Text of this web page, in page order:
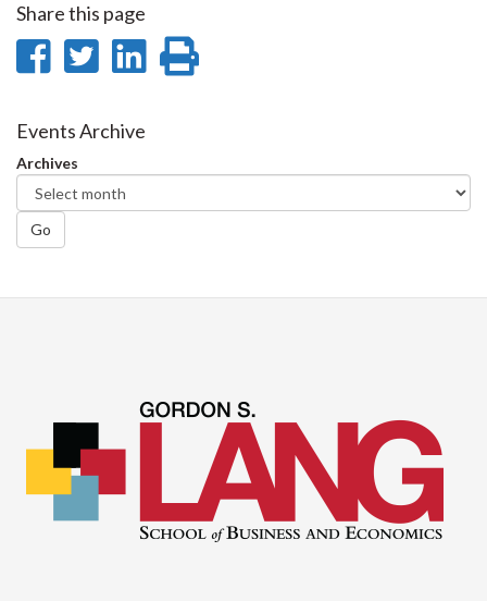
Share this page
Share
Facebook
Share
Twitter
Share
Events Archive
Archives
Go